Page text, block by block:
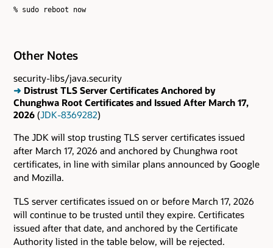
Other Notes
security-libs/java.security
➜ Distrust TLS Server Certificates Anchored by
Chunghwa Root Certificates and Issued After March 17,
2026 (JDK-8369282)
The JDK will stop trusting TLS server certificates issued
after March 17, 2026 and anchored by Chunghwa root
certificates, in line with similar plans announced by Google
and Mozilla.
TLS server certificates issued on or before March 17, 2026
will continue to be trusted until they expire. Certificates
issued after that date, and anchored by the Certificate
Authority listed in the table below, will be rejected.